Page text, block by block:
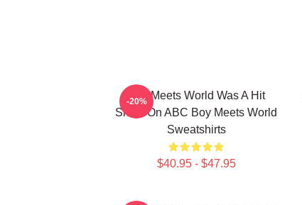
Boy Meets World Was A Hit
Show On ABC Boy Meets World
Sweatshirts
$40.95 - $47.95
-20%